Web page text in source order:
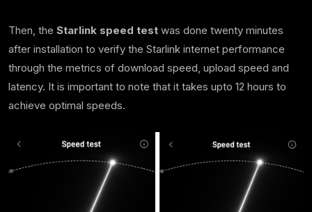
Then, the Starlink speed test was done twenty minutes
after installation to verify the Starlink internet performance
through the metrics of download speed, upload speed and
latency. It is important to note that it takes upto 12 hours to
achieve optimal speeds.